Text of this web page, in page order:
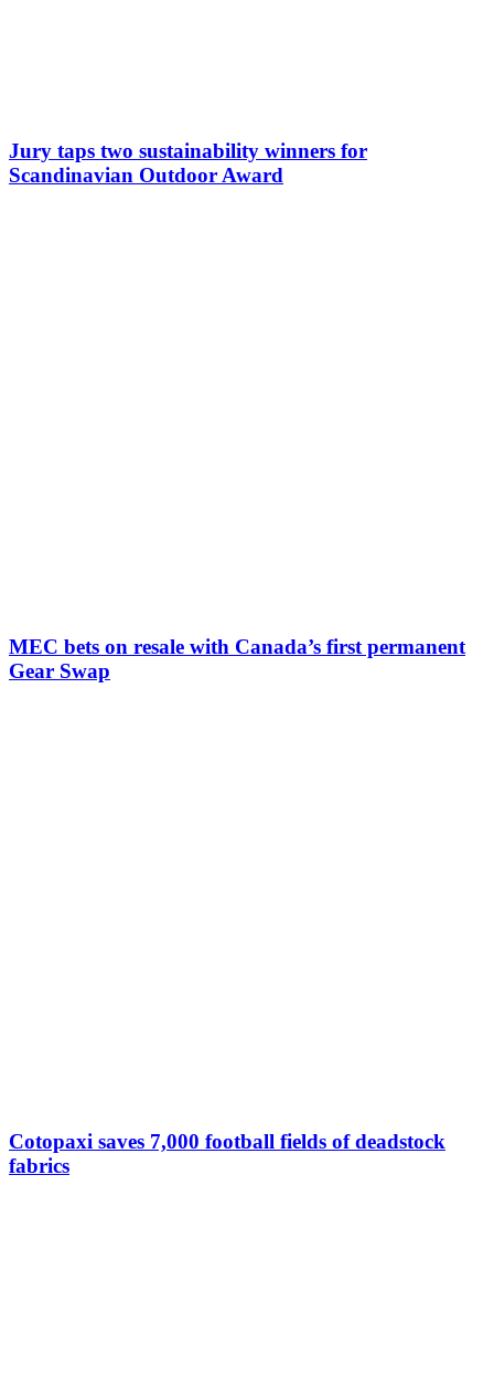
Jury taps two sustainability winners for
Scandinavian Outdoor Award
MEC bets on resale with Canada’s first permanent
Gear Swap
Cotopaxi saves 7,000 football fields of deadstock
fabrics